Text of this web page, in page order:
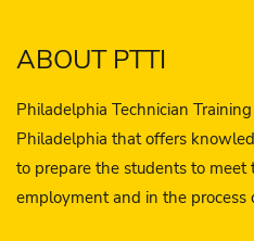
ABOUT PTTI
Philadelphia Technician
Philadelphia that offers
to prepare the students to meet
employment and in the process